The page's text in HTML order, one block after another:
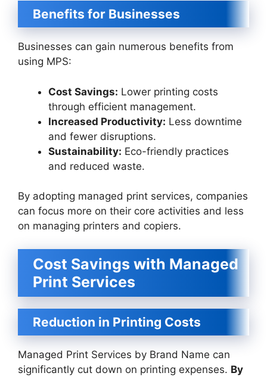
Benefits for Businesses
Businesses can gain numerous benefits from
using MPS:
Cost Savings: Lower printing costs
through efficient management.
Increased Productivity: Less downtime
and fewer disruptions.
Sustainability: Eco-friendly practices
and reduced waste.
By adopting managed print services, companies
can focus more on their core activities and less
on managing printers and copiers.
Cost Savings with Managed
Print Services
Reduction in Printing Costs
Managed Print Services by Brand Name can
significantly cut down on printing expenses. By